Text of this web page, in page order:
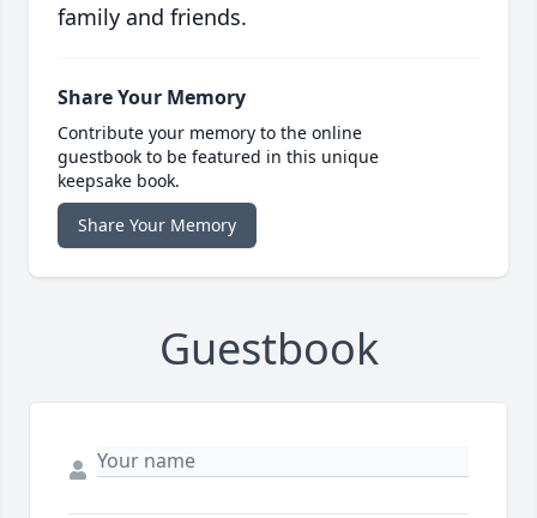
family and friends.
Share Your Memory
Contribute your memory to the online
guestbook to be featured in this unique
keepsake book.
Share Your Memory
Guestbook